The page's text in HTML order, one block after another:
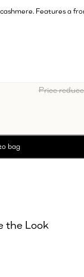
Features a
Price
bag
the Look